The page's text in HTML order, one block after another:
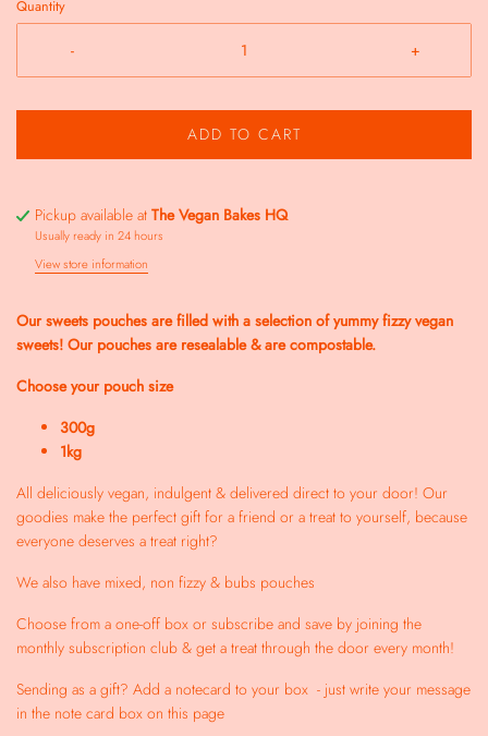
Quantity
- +
ADD TO CART
Pickup available at The Vegan Bakes HQ
Usually ready in 24 hours
View store information
Our sweets pouches are filled with a selection of yummy fizzy vegan
sweets! Our pouches are resealable & are compostable.
Choose your pouch size
300g
1kg
All deliciously vegan, indulgent & delivered direct to your door! Our
goodies make the perfect gift for a friend or a treat to yourself, because
everyone deserves a treat right?
We also have mixed, non fizzy & bubs pouches
Choose from a one-off box or subscribe and save by joining the
monthly subscription club & get a treat through the door every month!
Sending as a gift? Add a notecard to your box - just write your message
in the note card box on this page